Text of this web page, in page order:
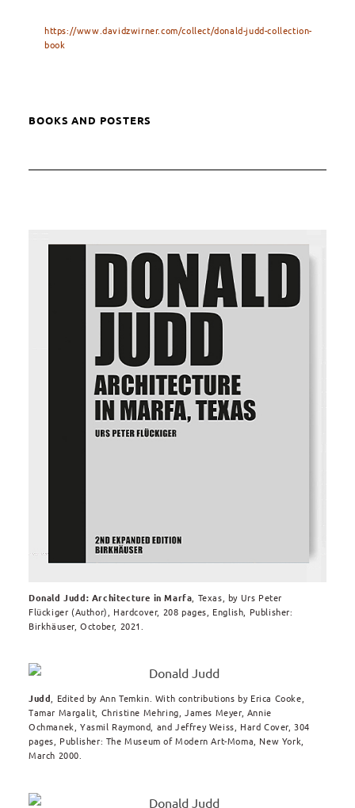
https://www.davidzwirner.com/collect/donald-judd-collection-
book
BOOKS AND POSTERS
Donald Judd: Architecture in Marfa , Texas, by Urs Peter
Flückiger (Author), Hardcover, 208 pages, English, Publisher:
Birkhäuser, October, 2021.
Judd , Edited by Ann Temkin. With contributions by Erica Cooke,
Tamar Margalit, Christine Mehring, James Meyer, Annie
Ochmanek, Yasmil Raymond, and Jeffrey Weiss, Hard Cover, 304
pages, Publisher: The Museum of Modern Art-Moma, New York,
March 2000.